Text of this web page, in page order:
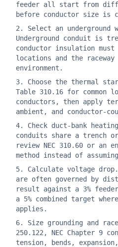
feeder all start from
before conductor size is
Select an underground
Underground conduit is
conductor insulation
locations and the
environment.
Choose the thermal
Table 310.16 for common
conductors, then apply
ambient, and conductor-
Check duct-bank
conduits share a trench
review NEC 310.60 or an
method instead of
Calculate voltage drop.
are often governed by
result against a 3%
a 5% combined target
applies.
Size grounding and
250.122, NEC Chapter 9
tension, bends,